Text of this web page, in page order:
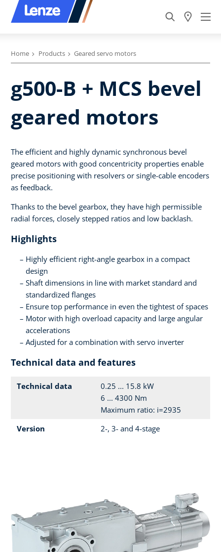
Home Products Geared servo motors
g500-B + MCS bevel
geared motors
The efficient and highly dynamic synchronous bevel
geared motors with good concentricity properties enable
precise positioning with resolvers or single-cable encoders
as feedback.
Thanks to the bevel gearbox, they have high permissible
radial forces, closely stepped ratios and low backlash.
Highlights
Highly efficient right-angle gearbox in a compact
design
Shaft dimensions in line with market standard and
standardized flanges
Ensure top performance in even the tightest of spaces
Motor with high overload capacity and large angular
accelerations
Adjusted for a combination with servo inverter
Technical data and features
Technical data
0.25 ... 15.8 kW
6 ... 4300 Nm
Maximum ratio: i=2935
Version
2-, 3- and 4-stage